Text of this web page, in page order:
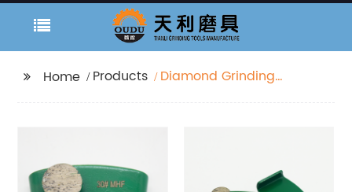
Home Products
Diamond Grinding